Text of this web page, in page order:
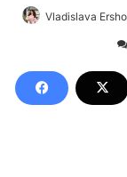
Vladislava